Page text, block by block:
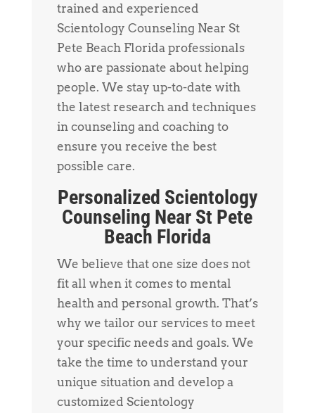
trained and experienced
Scientology Counseling Near St
Pete Beach Florida professionals
who are passionate about helping
people. We stay up-to-date with
the latest research and techniques
in counseling and coaching to
ensure you receive the best
possible care.
Personalized Scientology
Counseling Near St Pete
Beach Florida
We believe that one size does not
fit all when it comes to mental
health and personal growth. That’s
why we tailor our services to meet
your specific needs and goals. We
take the time to understand your
unique situation and develop a
customized Scientology